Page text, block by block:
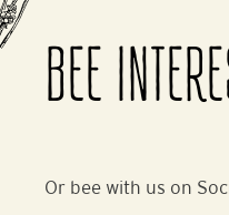
BEE
Or bee with us on